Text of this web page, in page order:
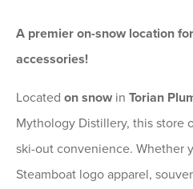
A premier on-snow location
accessories!
Located on snow in Torian
Mythology Distillery, this store
ski-out convenience. Whether
Steamboat logo apparel,